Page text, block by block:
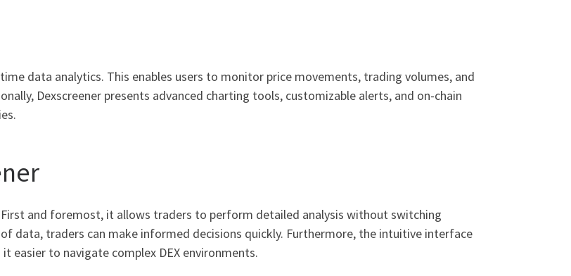
data analytics. This enables users to monitor price movements, trading volumes, and
Dexscreener presents advanced charting tools, customizable alerts, and on-chain
and foremost, it allows traders to perform detailed analysis without switching
data, traders can make informed decisions quickly. Furthermore, the intuitive interface
easier to navigate complex DEX environments.